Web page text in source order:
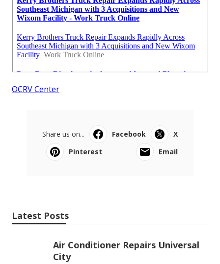
OCRV Center
Share us on... Facebook
X
Pinterest
Email
Latest Posts
Air Conditioner Repairs Universal
City